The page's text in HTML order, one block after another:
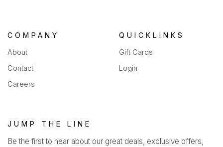
COMPANY
About
Contact
Careers
QUICKLINKS
Gift Cards
Login
JUMP THE LINE
Be the first to hear about our great deals, exclusive offers,